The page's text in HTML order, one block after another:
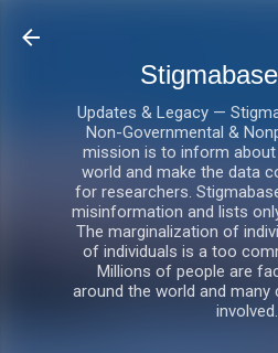
Updates & Legacy —
Non-Governmental &
mission is to inform
world and make the data
for researchers.
misinformation and lists
The marginalization of
of individuals is a too
Millions of people are
around the world and
involved.